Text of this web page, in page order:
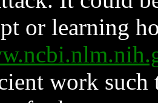
or learning
work such